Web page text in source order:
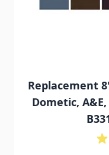
Replacement
Dometic,